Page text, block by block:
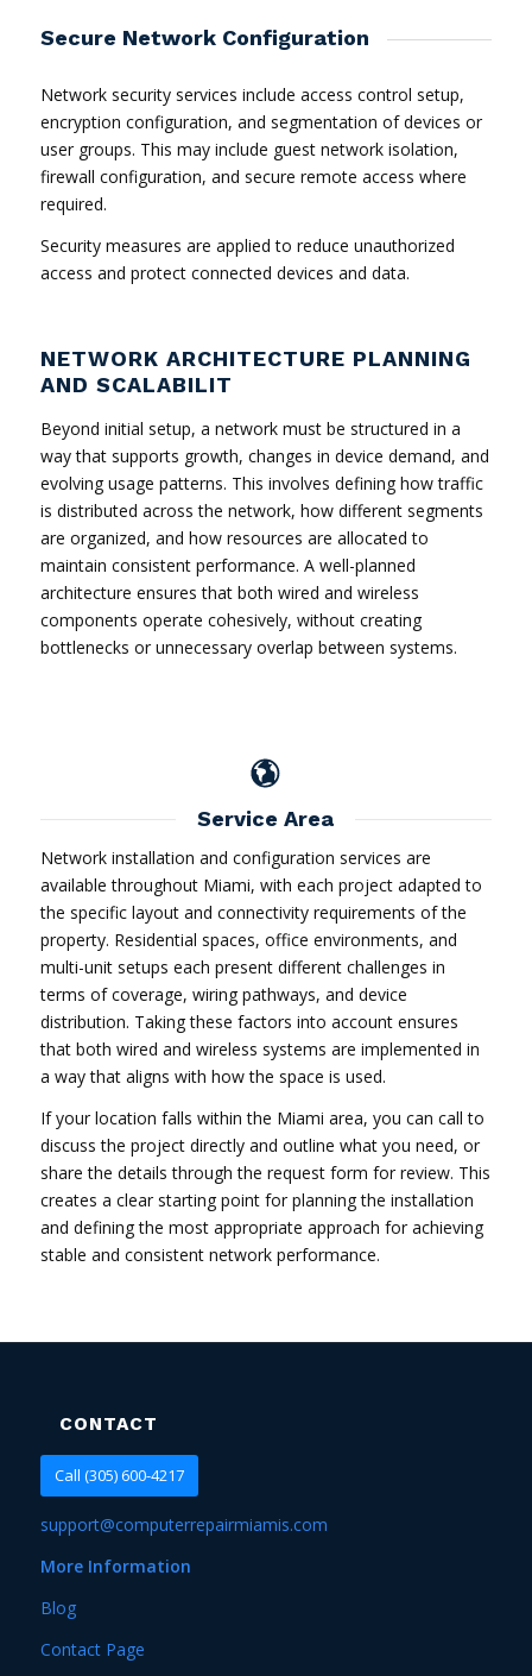
Secure Network Configuration
Network security services include access control setup,
encryption configuration, and segmentation of devices or
user groups. This may include guest network isolation,
firewall configuration, and secure remote access where
required.
Security measures are applied to reduce unauthorized
access and protect connected devices and data.
NETWORK ARCHITECTURE PLANNING
AND SCALABILIT
Beyond initial setup, a network must be structured in a
way that supports growth, changes in device demand, and
evolving usage patterns. This involves defining how traffic
is distributed across the network, how different segments
are organized, and how resources are allocated to
maintain consistent performance. A well-planned
architecture ensures that both wired and wireless
components operate cohesively, without creating
bottlenecks or unnecessary overlap between systems.
Service Area
Network installation and configuration services are
available throughout Miami, with each project adapted to
the specific layout and connectivity requirements of the
property. Residential spaces, office environments, and
multi-unit setups each present different challenges in
terms of coverage, wiring pathways, and device
distribution. Taking these factors into account ensures
that both wired and wireless systems are implemented in
a way that aligns with how the space is used.
If your location falls within the Miami area, you can call to
discuss the project directly and outline what you need, or
share the details through the request form for review. This
creates a clear starting point for planning the installation
and defining the most appropriate approach for achieving
stable and consistent network performance.
CONTACT
Call (305) 600-4217
support@computerrepairmiamis.com
More Information
Blog
Contact Page